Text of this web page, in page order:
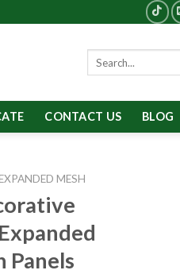
CONTACT US BLOG
MESH
Panels